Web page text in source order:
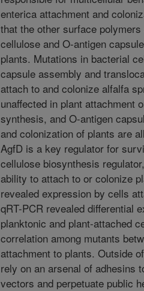
enterica attachment and
that the other surface
cellulose and O-antigen
plants. Mutations in bacterial
capsule assembly and
attach to and colonize alfalfa
unaffected in plant attachment
synthesis, and O-antigen
and colonization of plants are
AgfD is a key regulator for
cellulose biosynthesis
ability to attach to or colonize
revealed expression by cells
qRT-PCR revealed differential
planktonic and plant-attached
correlation among mutants
attachment to plants. Outside
rely on an arsenal of adhesins
vectors and perpetuate public